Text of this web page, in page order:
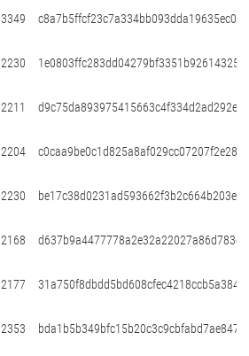
3349
2230
2211
2204
2230
2168
2177
2353